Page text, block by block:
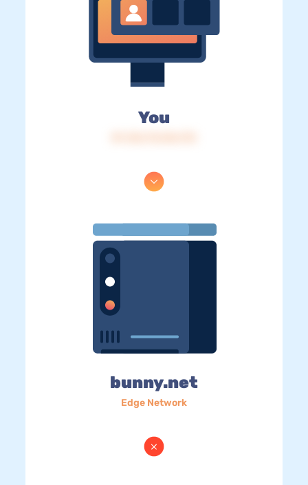
You
bunny.net
Edge Network